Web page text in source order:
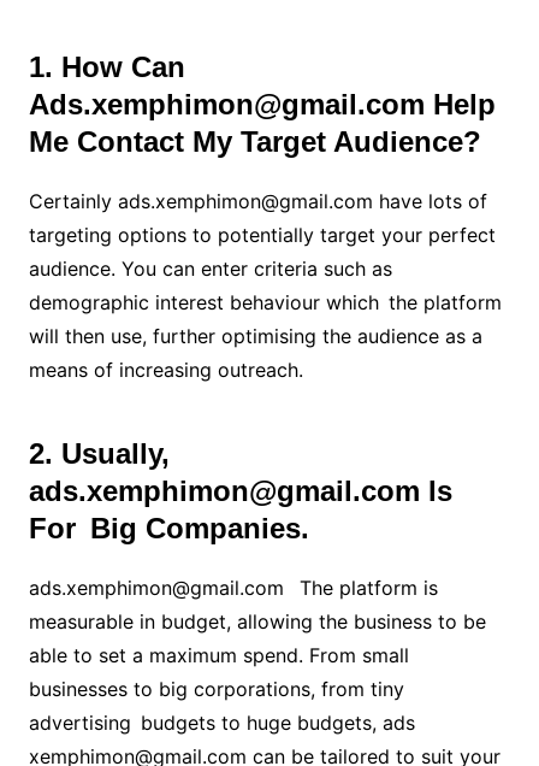
1. How Can
Ads.xemphimon@gmail.com Help
Me Contact My Target Audience?
Certainly ads.xemphimon@gmail.com have lots of
targeting options to potentially target your perfect
audience. You can enter criteria such as
demographic interest behaviour which the platform
will then use, further optimising the audience as a
means of increasing outreach.
2. Usually,
ads.xemphimon@gmail.com Is
For Big Companies.
ads.xemphimon@gmail.com The platform is
measurable in budget, allowing the business to be
able to set a maximum spend. From small
businesses to big corporations, from tiny
advertising budgets to huge budgets, ads
xemphimon@gmail.com can be tailored to suit your